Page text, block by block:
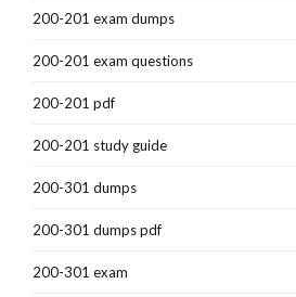
200-201 exam dumps
200-201 exam questions
200-201 pdf
200-201 study guide
200-301 dumps
200-301 dumps pdf
200-301 exam